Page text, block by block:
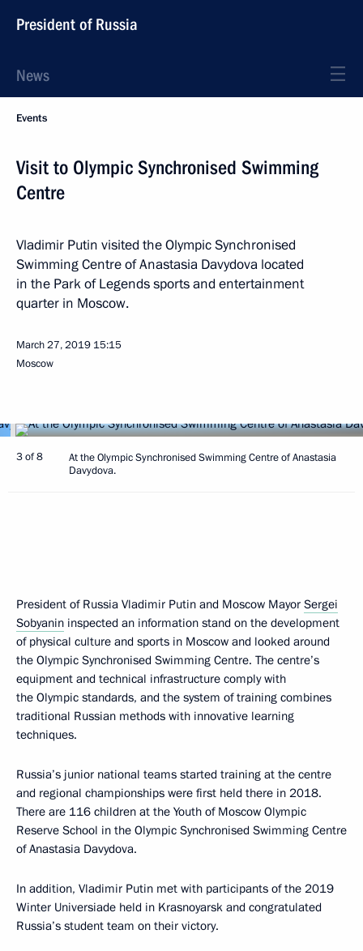
President of Russia
News
Events
Visit to Olympic Synchronised Swimming
Centre
Vladimir Putin visited the Olympic Synchronised
Swimming Centre of Anastasia Davydova located
in the Park of Legends sports and entertainment
quarter in Moscow.
March 27, 2019 15:15
Moscow
3 of 8
At the Olympic Synchronised Swimming Centre of Anastasia
Davydova.
President of Russia Vladimir Putin and Moscow Mayor Sergei
Sobyanin inspected an information stand on the development
of physical culture and sports in Moscow and looked around
the Olympic Synchronised Swimming Centre. The centre’s
equipment and technical infrastructure comply with
the Olympic standards, and the system of training combines
traditional Russian methods with innovative learning
techniques.
Russia’s junior national teams started training at the centre
and regional championships were first held there in 2018.
There are 116 children at the Youth of Moscow Olympic
Reserve School in the Olympic Synchronised Swimming Centre
of Anastasia Davydova.
In addition, Vladimir Putin met with participants of the 2019
Winter Universiade held in Krasnoyarsk and congratulated
Russia’s student team on their victory.